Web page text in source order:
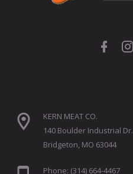
KERN MEAT CO.
140 Boulder Industrial Dr.
Bridgeton, MO 63044
Phone: (314) 664-4467